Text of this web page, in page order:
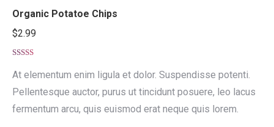
Organic Potatoe Chips
$2.99
out of 5
At elementum enim ligula et dolor. Suspendisse potenti.
Pellentesque auctor, purus ut tincidunt posuere, leo lacus
fermentum arcu, quis euismod erat neque quis lorem.